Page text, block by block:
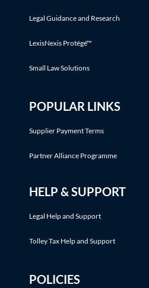
Legal Guidance and Research
LexisNexis Protégé™
Small Law Solutions
POPULAR LINKS
Supplier Payment Terms
Partner Alliance Programme
HELP & SUPPORT
Legal Help and Support
Tolley Tax Help and Support
POLICIES